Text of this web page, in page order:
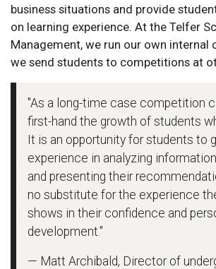
business situations and provide
on learning experience. At the Telfer
Management, we run our own internal
we send students to competitions at
"As a long-time case competition
first-hand the growth of students
It is an opportunity for students to
experience in analyzing
and presenting their
no substitute for the experience
shows in their confidence and
development."
— Matt Archibald, Director of